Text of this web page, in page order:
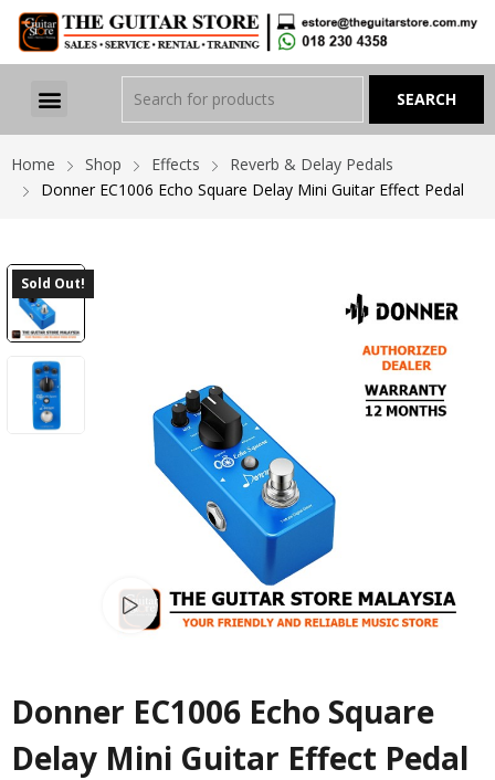
Home Shop Effects
Reverb & Delay Pedals
Donner EC1006 Echo Square Delay Mini Guitar Effect Pedal
Watch video
Sold Out!
Donner EC1006 Echo Square
Delay Mini Guitar Effect Pedal